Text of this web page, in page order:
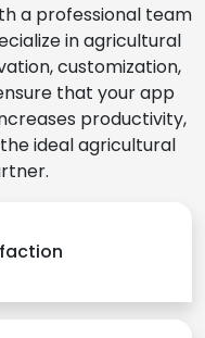
a professional team
in agricultural
customization,
that your app
productivity,
ideal agricultural